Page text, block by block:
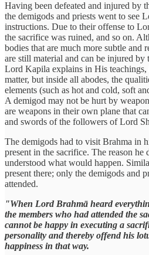
Having been defeated and injured by
the demigods and priests went to see
instructions. Due to their offense to
the sacrifice was ruined, and so on.
bodies that are much more subtle and
are still material and can be injured
Lord Kapila explains in His teachings,
matter, but inside all abodes, the
elements (such as hot and cold, soft
A demigod may not be hurt by
are weapons in their own plane that
and swords of the followers of Lord
The demigods had to visit Brahma in
present in the sacrifice. The reason he
understood what would happen.
present there; only the demigods and
attended.
"When Lord Brahmā heard
the members who had attended the
cannot be happy in executing a
personality and thereby offend his
happiness in that way.